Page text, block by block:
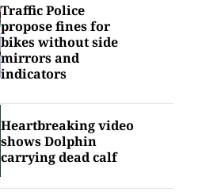
Traffic Police
propose fines for
bikes without side
mirrors and
indicators
Heartbreaking video
shows Dolphin
carrying dead calf